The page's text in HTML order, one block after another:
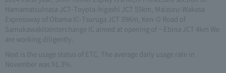
HamamatsuInasa JCT-Toyota-higashi JCT 55km, Maizuru-Wakasa
Expressway of Obama IC-Tsuruga JCT 39Km, Ken-O Road of
SamukawakitaInterchange IC aimed at opening of ~ Ebina JCT 4km We
are working diligently.
Next is the usage status of ETC. The average daily usage rate in
November was 91.3%.